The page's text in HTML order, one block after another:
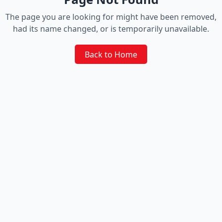
The page you are looking for might have been removed,
had its name changed, or is temporarily unavailable.
Back to Home